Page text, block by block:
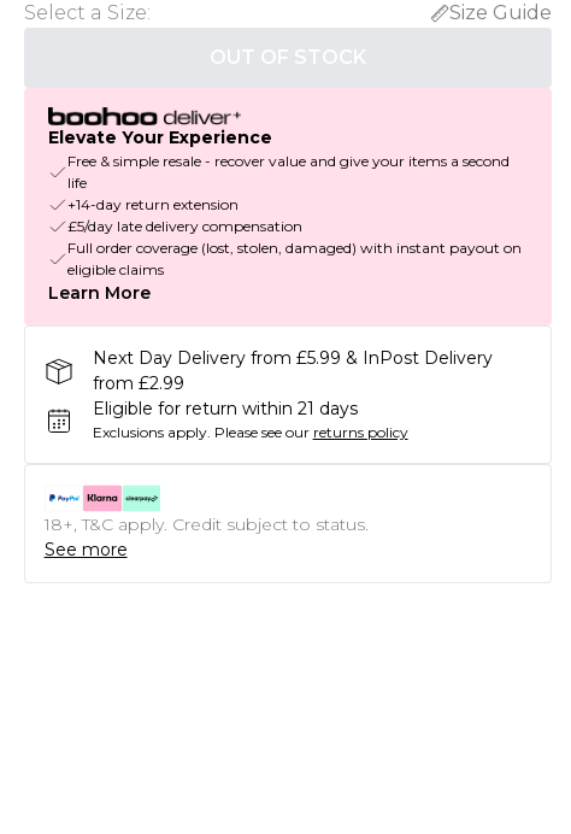
Select a Size:
Size Guide
OUT OF STOCK
Elevate Your Experience
Free & simple resale - recover value and give your items a second
life
+14-day return extension
£5/day late delivery compensation
Full order coverage (lost, stolen, damaged) with instant payout on
eligible claims
Learn More
Next Day Delivery from £5.99 & InPost Delivery
from £2.99
Eligible for return within 21 days
Exclusions apply. Please see our returns policy
18+, T&C apply. Credit subject to status.
See more